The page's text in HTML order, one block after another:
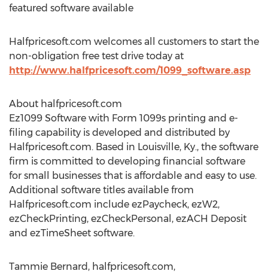
featured software available
Halfpricesoft.com welcomes all customers to start the
non-obligation free test drive today at
http://www.halfpricesoft.com/1099_software.asp
About halfpricesoft.com
Ez1099 Software with Form 1099s printing and e-
filing capability is developed and distributed by
Halfpricesoft.com. Based in Louisville, Ky., the software
firm is committed to developing financial software
for small businesses that is affordable and easy to use.
Additional software titles available from
Halfpricesoft.com include ezPaycheck, ezW2,
ezCheckPrinting, ezCheckPersonal, ezACH Deposit
and ezTimeSheet software.
Tammie Bernard, halfpricesoft.com,